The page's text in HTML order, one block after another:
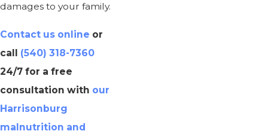
damages to your family.
Contact us online or
call (540) 318-7360
24/7 for a free
consultation with our
Harrisonburg
malnutrition and